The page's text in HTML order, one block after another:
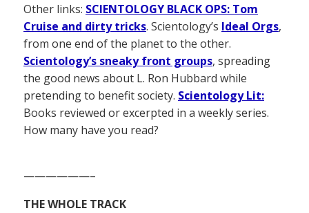
Other links: SCIENTOLOGY BLACK OPS: Tom
Cruise and dirty tricks. Scientology’s Ideal Orgs,
from one end of the planet to the other.
Scientology’s sneaky front groups, spreading
the good news about L. Ron Hubbard while
pretending to benefit society. Scientology Lit:
Books reviewed or excerpted in a weekly series.
How many have you read?
——————–
THE WHOLE TRACK